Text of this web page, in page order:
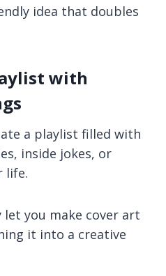
idea that doubles
with
a playlist filled with
inside jokes, or
life.
you make cover art
it into a creative